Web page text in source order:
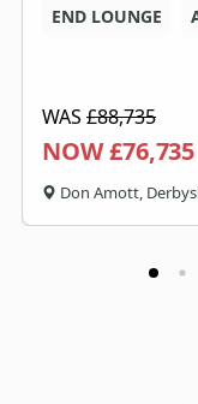
END LOUNGE
WAS £88,735
NOW £76,735
Don Amott,